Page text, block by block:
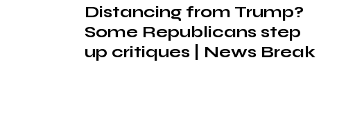
Distancing from Trump?
Some Republicans step
up critiques | News Break